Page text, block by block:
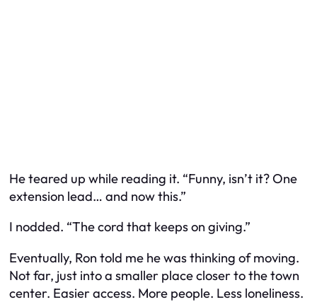
He teared up while reading it. “Funny, isn’t it? One
extension lead… and now this.”
I nodded. “The cord that keeps on giving.”
Eventually, Ron told me he was thinking of moving.
Not far, just into a smaller place closer to the town
center. Easier access. More people. Less loneliness.